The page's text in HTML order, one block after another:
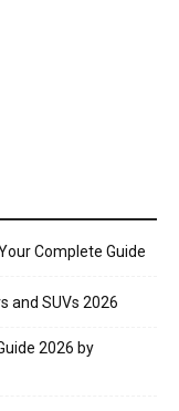
Complete Guide
and SUVs 2026
2026 by